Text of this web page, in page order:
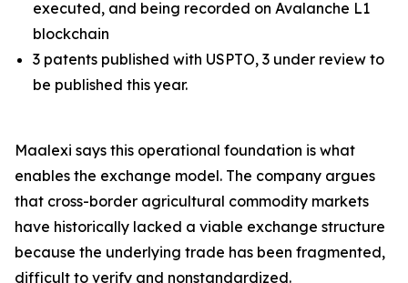
executed, and being recorded on Avalanche L1
blockchain
3 patents published with USPTO, 3 under review to
be published this year.
Maalexi says this operational foundation is what
enables the exchange model. The company argues
that cross-border agricultural commodity markets
have historically lacked a viable exchange structure
because the underlying trade has been fragmented,
difficult to verify and nonstandardized.